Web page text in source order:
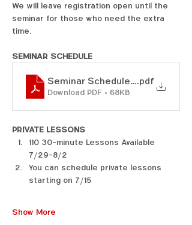
We will leave registration open until the
seminar for those who need the extra
time.
SEMINAR SCHEDULE
Seminar Schedule_Max & Polina
.pdf
Download PDF • 68KB
PRIVATE LESSONS
110 30-minute Lessons Available
7/29-8/2
You can schedule private lessons
starting on 7/15
Show More